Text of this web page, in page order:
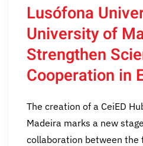
Lusófona
University of
Strengthen
Cooperation in
The creation of a CeiED
Madeira marks a new
collaboration between